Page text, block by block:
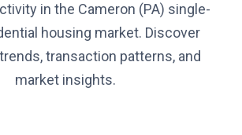
in the Cameron (PA) single-
housing market. Discover
transaction patterns, and
market insights.